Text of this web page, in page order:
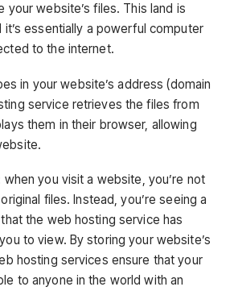
your website’s files. This land is
it’s essentially a powerful computer
to the internet.
in your website’s address (domain
service retrieves the files from
them in their browser, allowing
you visit a website, you’re not
files. Instead, you’re seeing a
the web hosting service has
to view. By storing your website’s
hosting services ensure that your
to anyone in the world with an